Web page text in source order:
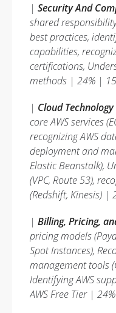
| Security And
shared
best practices,
capabilities,
certifications,
methods | 24% |
| Cloud
core AWS services
recognizing AWS
deployment and
Elastic Beanstalk),
(VPC, Route 53),
(Redshift, Kinesis) |
| Billing, Pricing,
pricing models
Spot Instances),
management tools
Identifying AWS
AWS Free Tier |